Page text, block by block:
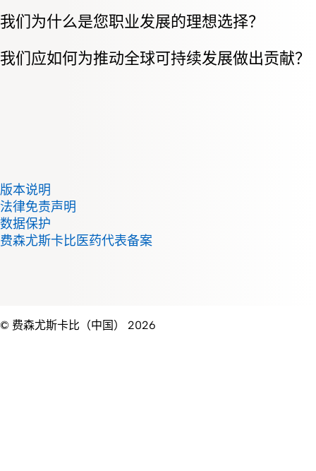
我们为什么是您职业发展的理想选择？
我们应如何为推动全球可持续发展做出贡献？
版本说明
法律免责声明
数据保护
费森尤斯卡比医药代表备案
© 费森尤斯卡比（中国） 2026